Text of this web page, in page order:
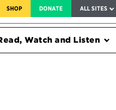
SHOP DONATE ALL SITES
FEDERAL HARMS TRACKER
Watch and Listen